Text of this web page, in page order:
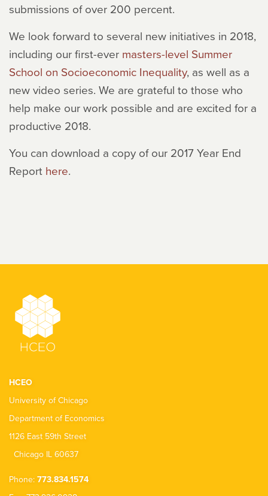
submissions of over 200 percent.
We look forward to several new initiatives in 2018,
including our first-ever masters-level Summer
School on Socioeconomic Inequality, as well as a
new video series. We are grateful to those who
help make our work possible and are excited for a
productive 2018.
You can download a copy of our 2017 Year End
Report here.
HCEO
University of Chicago
Department of Economics
1126 East 59th Street
Chicago IL 60637
Phone: 773.834.1574